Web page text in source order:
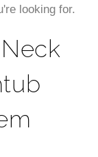
looking for.